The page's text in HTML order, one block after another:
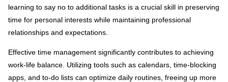
learning to say no to additional tasks is a crucial skill in preserving
time for personal interests while maintaining professional
relationships and expectations.
Effective time management significantly contributes to achieving
work-life balance. Utilizing tools such as calendars, time-blocking
apps, and to-do lists can optimize daily routines, freeing up more